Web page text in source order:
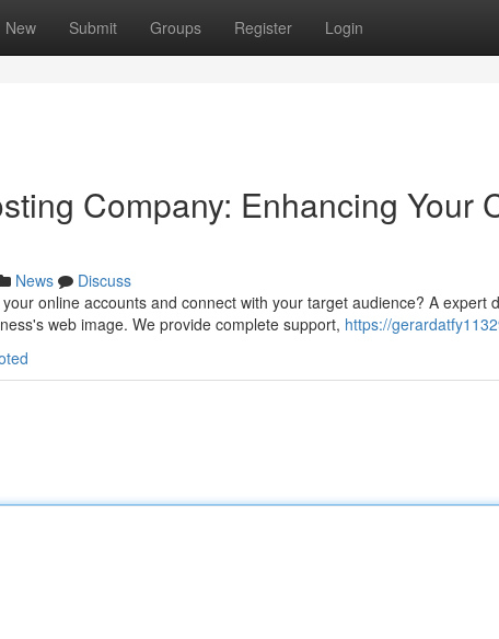
New Submit Groups Register Login
Company: Enhancing Your
News
Discuss
online accounts and connect with your target audience? A expert
web image. We provide complete support, https://